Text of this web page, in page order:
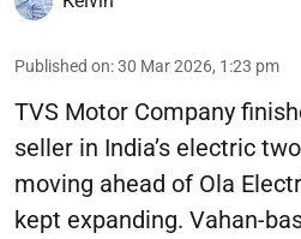
Published on:30 Mar 2026, 1:23 pm
TVS Motor Company
seller in India’s electric
moving ahead of Ola
kept expanding. Vahan-